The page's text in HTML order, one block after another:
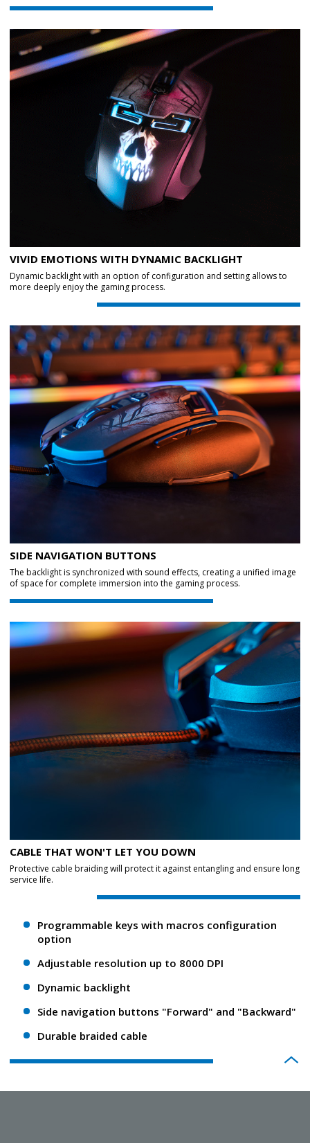
VIVID EMOTIONS WITH DYNAMIC BACKLIGHT
Dynamic backlight with an option of configuration and setting allows to
more deeply enjoy the gaming process.
SIDE NAVIGATION BUTTONS
The backlight is synchronized with sound effects, creating a unified image
of space for complete immersion into the gaming process.
CABLE THAT WON'T LET YOU DOWN
Protective cable braiding will protect it against entangling and ensure long
service life.
Programmable keys with macros configuration
option
Adjustable resolution up to 8000 DPI
Dynamic backlight
Side navigation buttons "Forward" and "Backward"
Durable braided cable